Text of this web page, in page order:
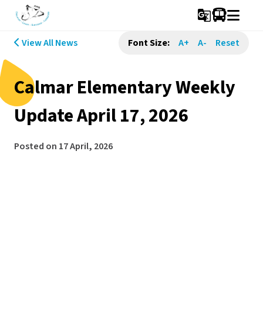
g_translate
View All News Font Size: A+ A- Reset
Calmar Elementary Weekly
Update April 17, 2026
Posted on 17 April, 2026